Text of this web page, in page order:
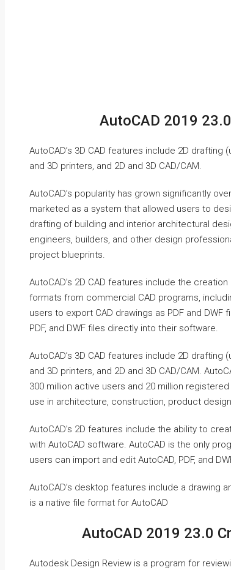
AutoCAD 2019
AutoCAD’s 3D CAD features include 2D drafting
and 3D printers, and 2D and 3D CAD/CAM.
AutoCAD’s popularity has grown significantly
marketed as a system that allowed users to
drafting of building and interior architectural
engineers, builders, and other design
project blueprints.
AutoCAD’s 2D CAD features include the
formats from commercial CAD programs,
users to export CAD drawings as PDF and
PDF, and DWF files directly into their software.
AutoCAD’s 3D CAD features include 2D drafting
and 3D printers, and 2D and 3D CAD/CAM.
300 million active users and 20 million
use in architecture, construction, product
AutoCAD’s 2D features include the ability to
with AutoCAD software. AutoCAD is the only
users can import and edit AutoCAD, PDF, and
AutoCAD’s desktop features include a drawing
is a native file format for AutoCAD
AutoCAD 2019 23.0
Autodesk Design Review is a program for